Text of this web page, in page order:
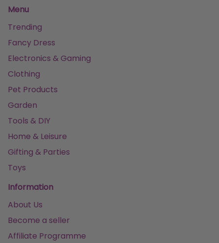
Menu
Trending
Fancy Dress
Electronics & Gaming
Clothing
Pet Products
Garden
Tools & DIY
Home & Leisure
Gifting & Parties
Toys
Information
About Us
Become a seller
Affiliate Programme